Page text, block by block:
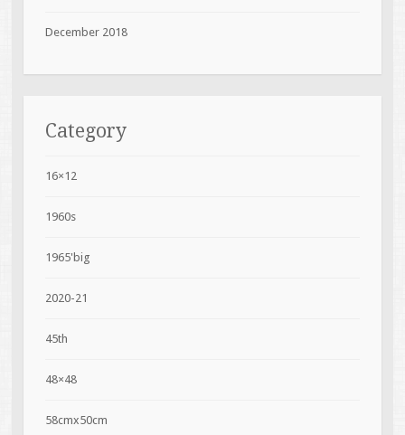
December 2018
Category
16×12
1960s
1965'big
2020-21
45th
48×48
58cmx50cm